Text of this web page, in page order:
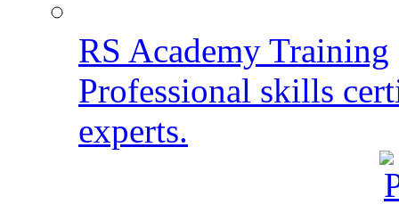
RS Academy Training
Professional skills
experts.